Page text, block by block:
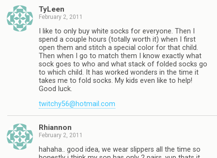
TyLeen
February 2, 2011
I like to only buy white socks for everyone. Then I
spend a couple hours (totally worth it) when I first
open them and stitch a special color for that child.
Then when I go to match them I know exactly what
sock goes to who and what stack of folded socks go
to which child. It has worked wonders in the time it
takes me to fold socks. My kids even like to help!
Good luck.
twitchy56@hotmail.com
Rhiannon
February 2, 2011
hahaha.. good idea, we wear slippers all the time so